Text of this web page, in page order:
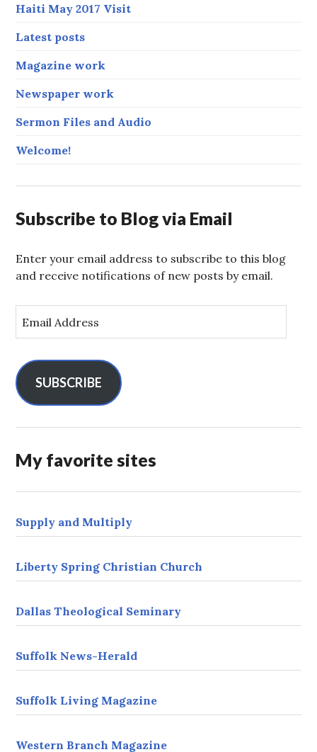
Haiti May 2017 Visit
Latest posts
Magazine work
Newspaper work
Sermon Files and Audio
Welcome!
Subscribe to Blog via Email
Enter your email address to subscribe to this blog
and receive notifications of new posts by email.
m
l
A
d
e
SUBSCRIBE
My favorite sites
Supply and Multiply
Liberty Spring Christian Church
Dallas Theological Seminary
Suffolk News-Herald
Suffolk Living Magazine
Western Branch Magazine